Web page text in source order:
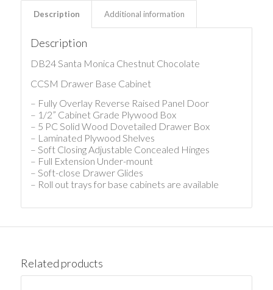
Description Additional information
Description
DB24 Santa Monica Chestnut Chocolate
CCSM Drawer Base Cabinet
– Fully Overlay Reverse Raised Panel Door
– 1/2” Cabinet Grade Plywood Box
– 5 PC Solid Wood Dovetailed Drawer Box
– Laminated Plywood Shelves
– Soft Closing Adjustable Concealed Hinges
– Full Extension Under-mount
– Soft-close Drawer Glides
– Roll out trays for base cabinets are available
Related products